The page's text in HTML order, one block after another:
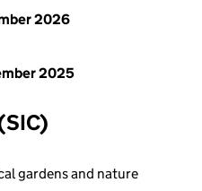
2026
2025
gardens and nature